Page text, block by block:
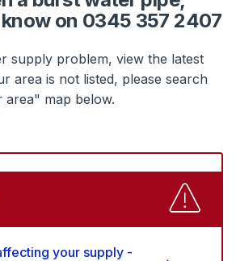
on 0345 357 2407
supply problem, view the latest
area is not listed, please search
map below.
your supply -